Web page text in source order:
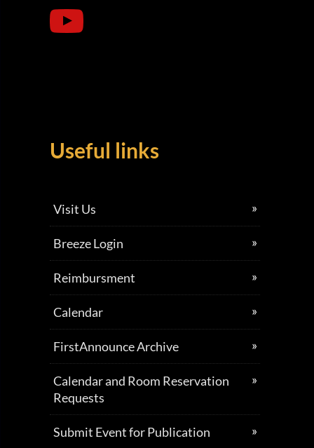
Useful links
Visit Us
Breeze Login
Reimbursment
Calendar
FirstAnnounce Archive
Calendar and Room Reservation
Requests
Submit Event for Publication